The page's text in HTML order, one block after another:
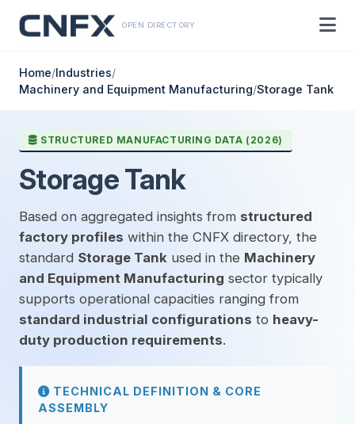
OPEN DIRECTORY
Home/Industries/
Machinery and Equipment Manufacturing/Storage Tank
STRUCTURED MANUFACTURING DATA (2026)
Storage Tank
Based on aggregated insights from structured
factory profiles within the CNFX directory, the
standard Storage Tank used in the Machinery
and Equipment Manufacturing sector typically
supports operational capacities ranging from
standard industrial configurations to heavy-
duty production requirements.
TECHNICAL DEFINITION & CORE
ASSEMBLY